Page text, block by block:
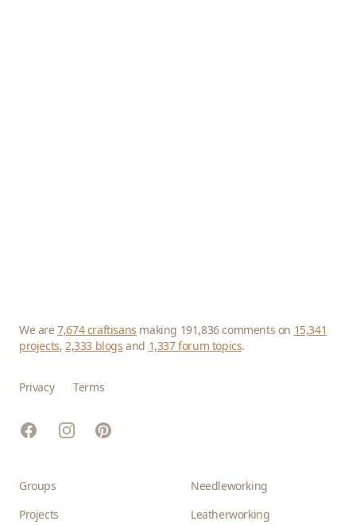
We are7,674 craftisans making 191,836 comments on 15,341
projects,2,333 blogs and 1,337 forum topics.
Privacy Terms
FacebookInstagramPinterest
Groups
Projects
Needleworking
Leatherworking